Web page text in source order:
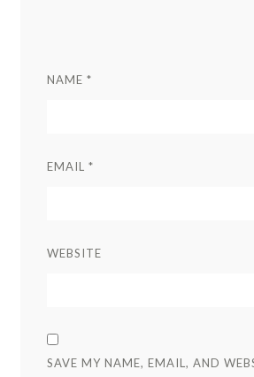
NAME *
EMAIL *
WEBSITE
SAVE MY NAME, EMAIL, AND